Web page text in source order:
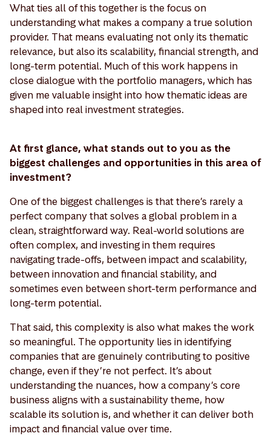
What ties all of this together is the focus on
understanding what makes a company a true solution
provider. That means evaluating not only its thematic
relevance, but also its scalability, financial strength, and
long-term potential. Much of this work happens in
close dialogue with the portfolio managers, which has
given me valuable insight into how thematic ideas are
shaped into real investment strategies.
At first glance, what stands out to you as the
biggest challenges and opportunities in this area of
investment?
One of the biggest challenges is that there’s rarely a
perfect company that solves a global problem in a
clean, straightforward way. Real-world solutions are
often complex, and investing in them requires
navigating trade-offs, between impact and scalability,
between innovation and financial stability, and
sometimes even between short-term performance and
long-term potential.
That said, this complexity is also what makes the work
so meaningful. The opportunity lies in identifying
companies that are genuinely contributing to positive
change, even if they’re not perfect. It’s about
understanding the nuances, how a company’s core
business aligns with a sustainability theme, how
scalable its solution is, and whether it can deliver both
impact and financial value over time.